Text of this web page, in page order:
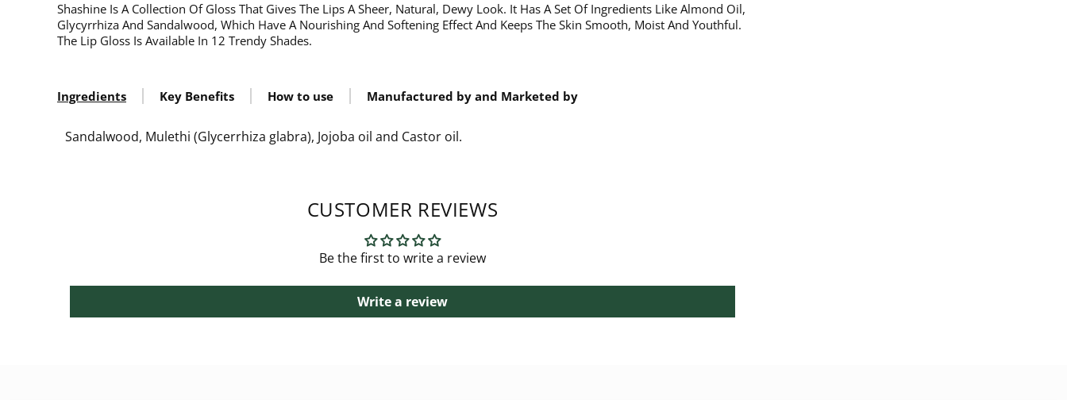
Shashine Is A Collection Of Gloss That Gives The Lips A Sheer, Natural, Dewy Look. It Has A Set Of Ingredients Like Almond Oil,
Glycyrrhiza And Sandalwood, Which Have A Nourishing And Softening Effect And Keeps The Skin Smooth, Moist And Youthful.
The Lip Gloss Is Available In 12 Trendy Shades.
Ingredients Key Benefits How to use Manufactured by and Marketed by
Sandalwood, Mulethi (Glycerrhiza glabra), Jojoba oil and Castor oil.
CUSTOMER REVIEWS
Be the first to write a review
Write a review